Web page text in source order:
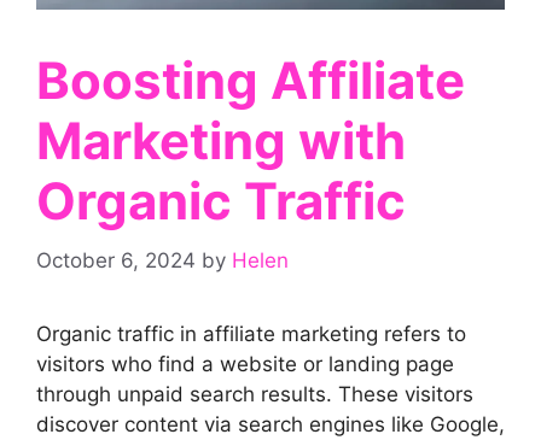
Boosting Affiliate
Marketing with
Organic Traffic
October 6, 2024 by Helen
Organic traffic in affiliate marketing refers to
visitors who find a website or landing page
through unpaid search results. These visitors
discover content via search engines like Google,